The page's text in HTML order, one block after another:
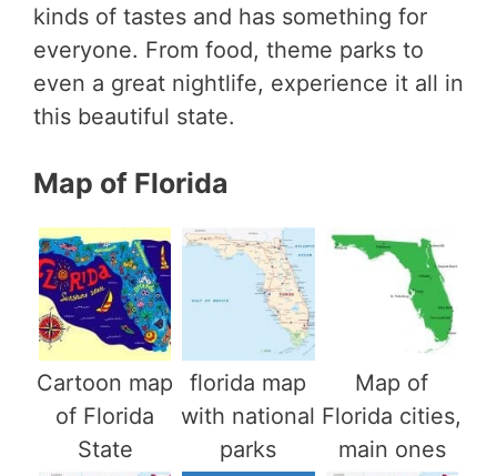
kinds of tastes and has something for
everyone. From food, theme parks to
even a great nightlife, experience it all in
this beautiful state.
Map of Florida
Cartoon map
of Florida
State
florida map
with national
parks
Map of
Florida cities,
main ones